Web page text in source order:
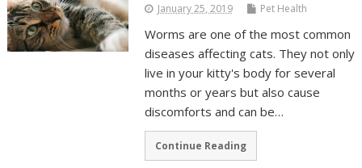
January 25, 2019 Pet Health
Worms are one of the most common
diseases affecting cats. They not only
live in your kitty's body for several
months or years but also cause
discomforts and can be…
Continue Reading